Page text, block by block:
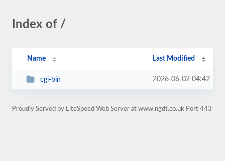
Index of /
Name Last Modified
cgi-bin 2026-06-02 04:42
Proudly Served by LiteSpeed Web Server at www.ngdt.co.uk Port 443